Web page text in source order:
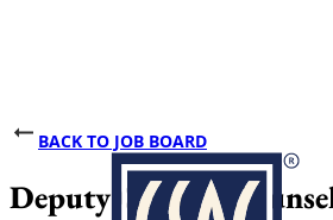
BACK TO JOB BOARD
Deputy County